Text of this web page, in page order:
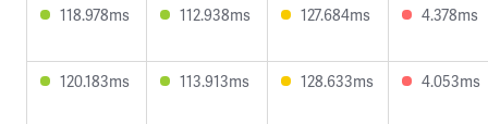
118.978ms 112.938ms 127.684ms 4.378ms
120.183ms 113.913ms 128.633ms 4.053ms